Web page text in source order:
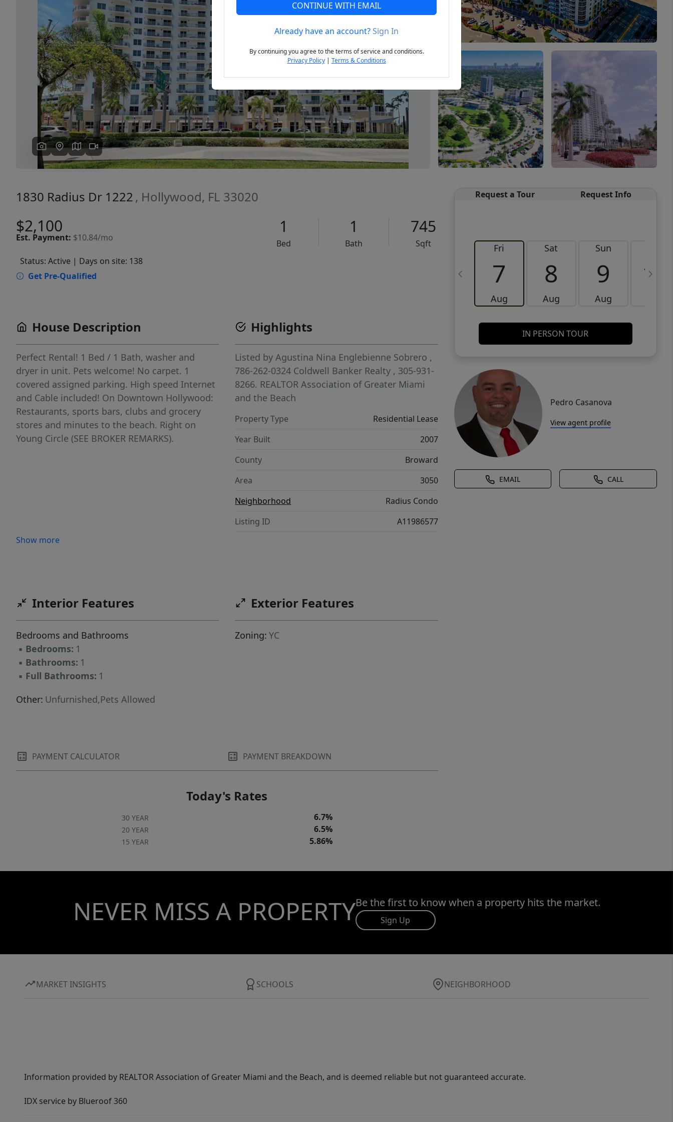
Previous Next
1830 Radius Dr 1222 , Hollywood, FL 33020
$2,100
Est. Payment: $10.84/mo
1
Bed
1
Bath
745
Sqft
Status: Active | Days on site: 138
Get Pre-Qualified
Request a Tour Request Info
Fri
7
Aug
Sat
8
Aug
Sun
9
Aug
10
IN PERSON TOUR
Pedro Casanova
View agent profile
EMAIL CALL
House Description
Perfect Rental! 1 Bed / 1 Bath, washer and
dryer in unit. Pets welcome! No carpet. 1
covered assigned parking. High speed Internet
and Cable included! On Downtown Hollywood:
Restaurants, sports bars, clubs and grocery
stores and minutes to the beach. Right on
Young Circle (SEE BROKER REMARKS).
Show more
Highlights
Listed byAgustina Nina Englebienne Sobrero ,
786-262-0324 Coldwell Banker Realty , 305-931-
8266. REALTOR Association of Greater Miami
and the Beach
Property Type
Residential Lease
Year Built
2007
County
Broward
Area
3050
Neighborhood
Radius Condo
Listing ID
A11986577
Interior Features
Bedrooms and Bathrooms
▪ Bedrooms: 1
▪ Bathrooms: 1
▪ Full Bathrooms: 1
Other: Unfurnished,Pets Allowed
Exterior Features
Zoning: YC
PAYMENT CALCULATOR PAYMENT BREAKDOWN
Today's Rates
30 YEAR 6.7%
20 YEAR 6.5%
15 YEAR 5.86%
NEVER MISS A PROPERTYBe the first to know when a property hits the market.
Sign Up
MARKET INSIGHTS SCHOOLS NEIGHBORHOOD
Information provided by REALTOR Association of Greater Miami and the Beach, and is deemed reliable but not guaranteed accurate.
IDX service by Blueroof 360
CONTINUE WITH EMAIL
Already have an account?Sign In
By continuing you agree to the terms of service and conditions.
Privacy Policy| Terms & Conditions